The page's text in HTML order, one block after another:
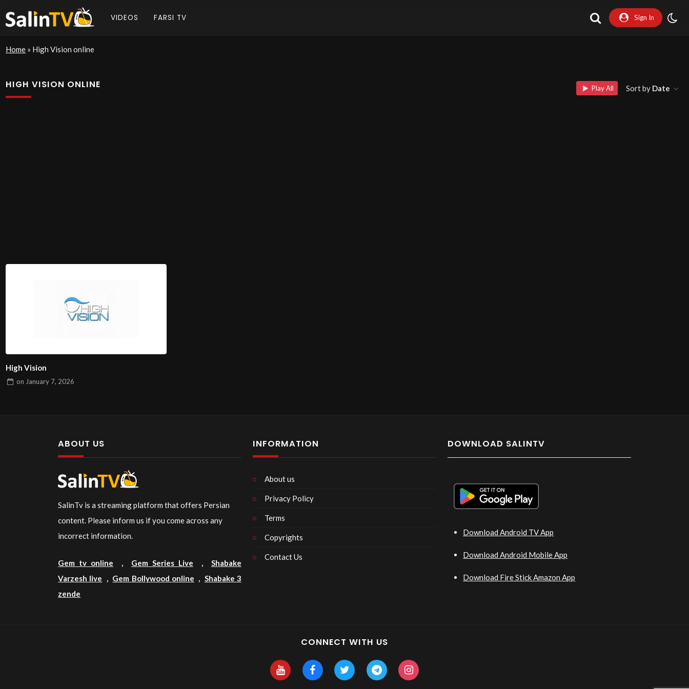
VIDEOS FARSI TV Sign In
Home » High Vision online
HIGH VISION ONLINE Play All Sort by Date
High Vision
on January 7, 2026
ABOUT US
SalinTv is a streaming platform that offers Persian
content. Please inform us if you come across any
incorrect information.
Gem tv online , Gem Series Live , Shabake
Varzesh live , Gem Bollywood online , Shabake 3
zende
INFORMATION
About us
Privacy Policy
Terms
Copyrights
Contact Us
DOWNLOAD SALINTV
Download Android TV App
Download Android Mobile App
Download Fire Stick Amazon App
CONNECT WITH US